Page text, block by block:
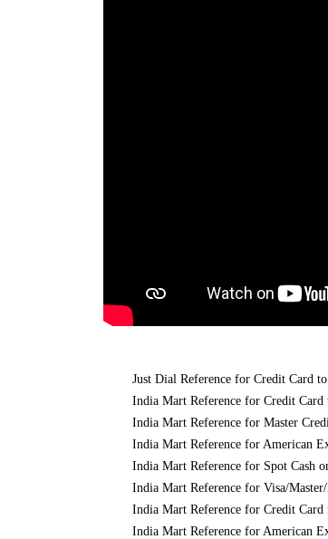
Just Dial Reference for Credit Card
India Mart Reference for Credit Card
India Mart Reference for Master
India Mart Reference for American
India Mart Reference for Spot Cash
India Mart Reference for Visa/
India Mart Reference for Credit Card
India Mart Reference for American